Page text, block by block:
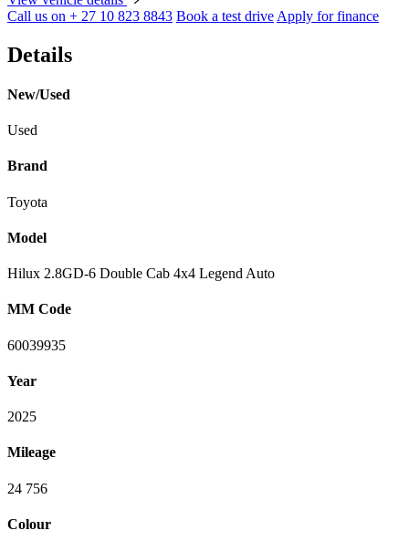
Call us on + 27 10 823 8843 Book a test drive Apply for finance
Details
New/Used
Used
Brand
Toyota
Model
Hilux 2.8GD-6 Double Cab 4x4 Legend Auto
MM Code
60039935
Year
2025
Mileage
24 756
Colour